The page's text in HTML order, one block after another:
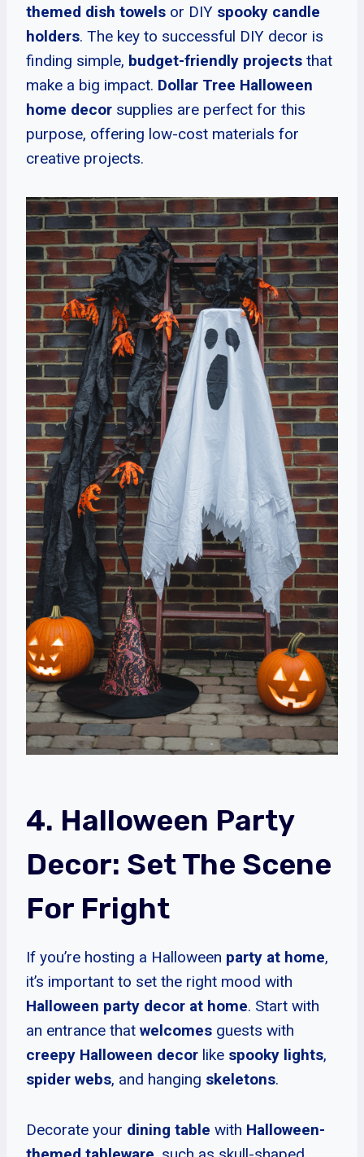
themed dish towels or DIY spooky candle
holders. The key to successful DIY decor is
finding simple, budget-friendly projects that
make a big impact. Dollar Tree Halloween
home decor supplies are perfect for this
purpose, offering low-cost materials for
creative projects.
4. Halloween Party
Decor: Set The Scene
For Fright
If you’re hosting a Halloween party at home,
it’s important to set the right mood with
Halloween party decor at home. Start with
an entrance that welcomes guests with
creepy Halloween decor like spooky lights,
spider webs, and hanging skeletons.
Decorate your dining table with Halloween-